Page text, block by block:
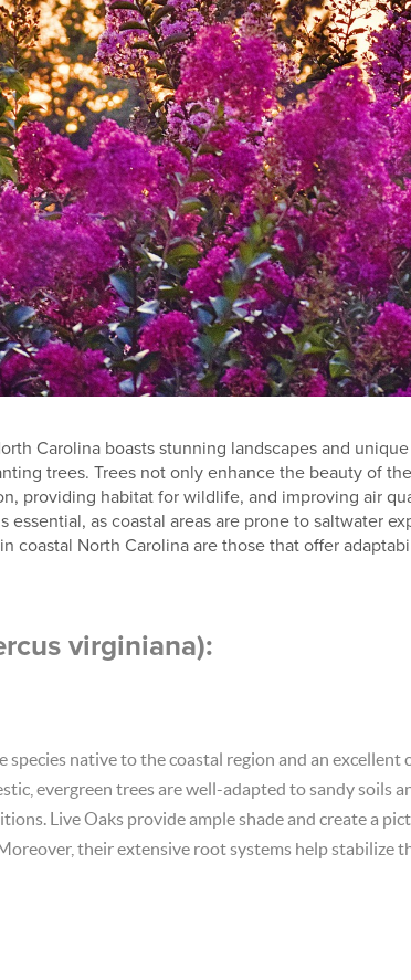
Carolina boasts stunning landscapes and
trees. Trees not only enhance the beauty of
providing habitat for wildlife, and improving air
essential, as coastal areas are prone to saltwater
coastal North Carolina are those that offer
virginiana):
species native to the coastal region and an
evergreen trees are well-adapted to sandy soils
Live Oaks provide ample shade and create a
their extensive root systems help stabilize